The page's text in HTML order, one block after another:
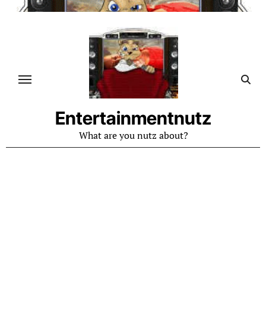
Skip
Entertainmentnutz
What are you nutz about?